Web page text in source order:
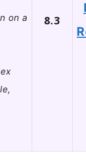
on a
8.3